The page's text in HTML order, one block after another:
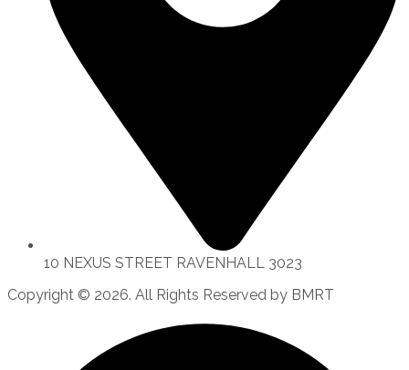
10 NEXUS STREET RAVENHALL 3023
Copyright © 2026. All Rights Reserved by BMRT